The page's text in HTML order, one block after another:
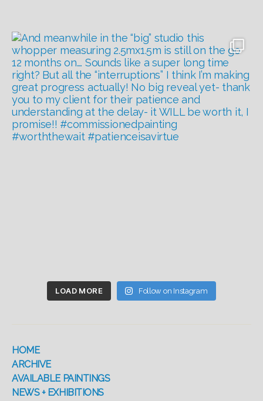
LOAD MORE Follow on Instagram
HOME
ARCHIVE
AVAILABLE PAINTINGS
NEWS + EXHIBITIONS